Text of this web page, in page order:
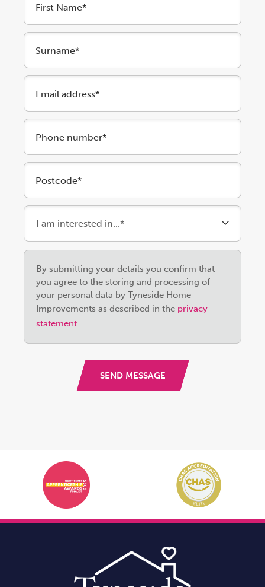
First Name*
Surname*
Email address*
Phone number*
Postcode*
leave
this
field
empty.
By submitting your details you confirm that
you agree to the storing and processing of
your personal data by Tyneside Home
Improvements as described in the privacy
statement
SEND MESSAGE